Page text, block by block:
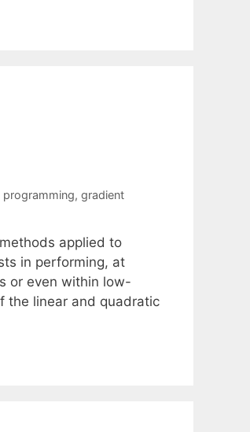
, gradient
applied to
in performing, at
or even within low-
the linear and quadratic